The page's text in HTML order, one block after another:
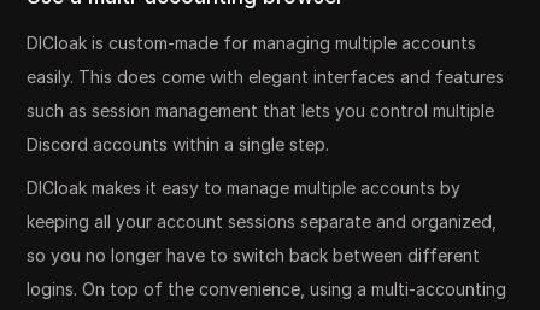
DICloak is custom-made for managing multiple accounts
easily. This does come with elegant interfaces and features
such as session management that lets you control multiple
Discord accounts within a single step.
DICloak makes it easy to manage multiple accounts by
keeping all your account sessions separate and organized,
so you no longer have to switch back between different
logins. On top of the convenience, using a multi-accounting